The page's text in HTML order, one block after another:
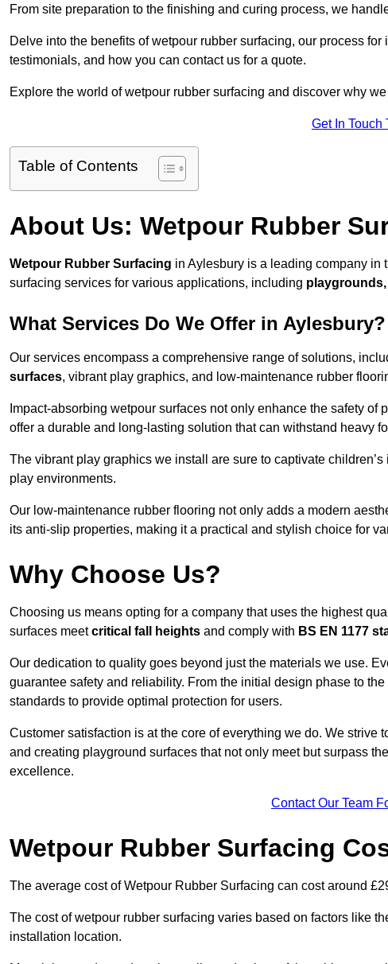
From site preparation to the finishing and curing process, we
Delve into the benefits of wetpour rubber surfacing, our process
testimonials, and how you can contact us for a quote.
Explore the world of wetpour rubber surfacing and discover why
Get In Touch
Table of Contents
About Us: Wetpour Rubber
Wetpour Rubber Surfacing in Aylesbury is a leading company
surfacing services for various applications, including
What Services Do We Offer in Aylesbury?
Our services encompass a comprehensive range of solutions,
surfaces, vibrant play graphics, and low-maintenance rubber
Impact-absorbing wetpour surfaces not only enhance the safety
offer a durable and long-lasting solution that can withstand heavy
The vibrant play graphics we install are sure to captivate
play environments.
Our low-maintenance rubber flooring not only adds a modern
its anti-slip properties, making it a practical and stylish choice for
Why Choose Us?
Choosing us means opting for a company that uses the highest
surfaces meetcritical fall heights and comply with BS EN 1177
Our dedication to quality goes beyond just the materials we use.
guarantee safety and reliability. From the initial design phase to
standards to provide optimal protection for users.
Customer satisfaction is at the core of everything we do. We
and creating playground surfaces that not only meet but surpass
excellence.
Contact Our Team
Wetpour Rubber Surfacing
The average cost of Wetpour Rubber Surfacing can cost around
The cost of wetpour rubber surfacing varies based on factors like
installation location.